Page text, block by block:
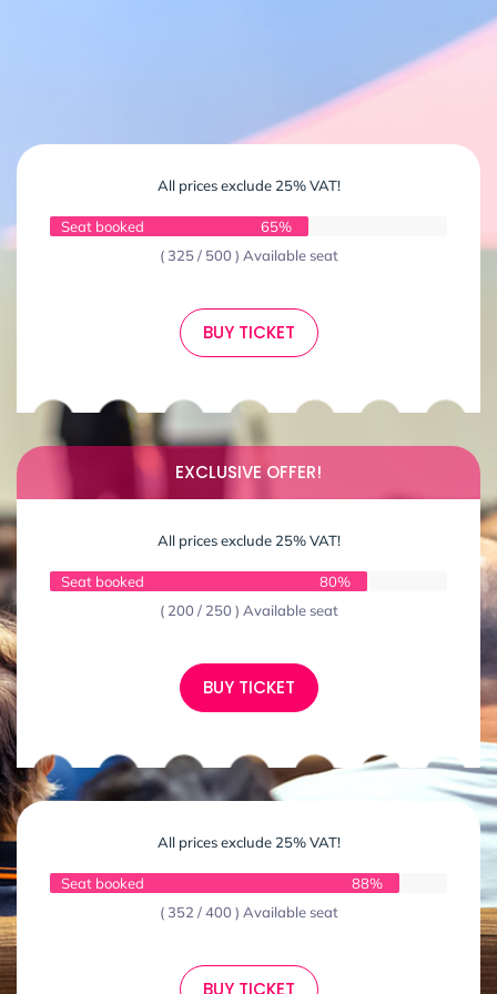
All prices exclude 25% VAT!
Seat booked
65%
( 325 / 500 ) Available seat
BUY TICKET
EXCLUSIVE OFFER!
All prices exclude 25% VAT!
Seat booked
80%
( 200 / 250 ) Available seat
BUY TICKET
All prices exclude 25% VAT!
Seat booked
88%
( 352 / 400 ) Available seat
BUY TICKET